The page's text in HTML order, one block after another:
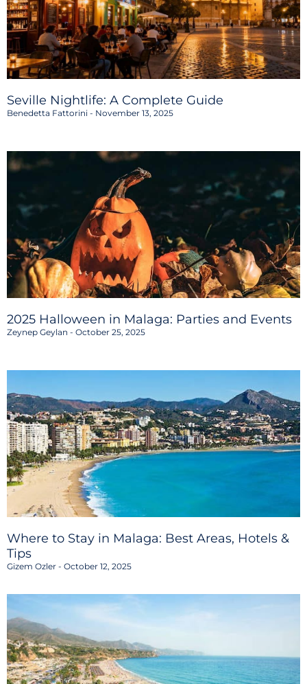
Seville Nightlife: A Complete Guide
Benedetta Fattorini November 13, 2025
2025 Halloween in Malaga: Parties and Events
Zeynep Geylan October 25, 2025
Where to Stay in Malaga: Best Areas, Hotels &
Tips
Gizem Ozler October 12, 2025